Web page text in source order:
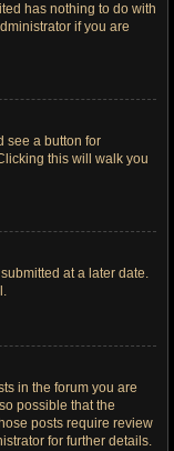
has nothing to do with
if you are
see a button for
this will walk you
at a later date.
in the forum you are
possible that the
posts require review
for further details.